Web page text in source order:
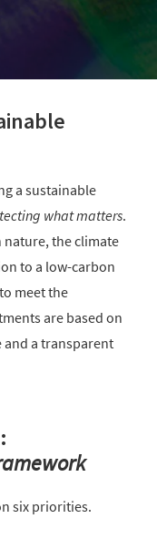
a sustainable
what matters.
the climate
to a low-carbon
meet the
are based on
and a transparent
six priorities.